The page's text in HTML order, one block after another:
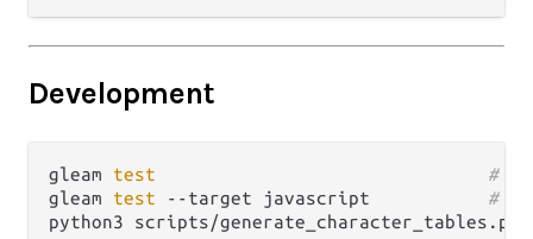
Development
gleam test
#
gleam test --target javascript #
python3 scripts/